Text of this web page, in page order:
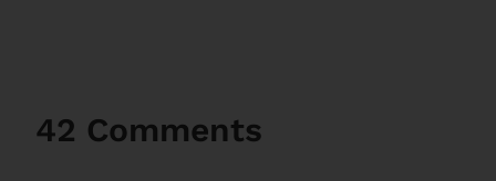
42 Comments